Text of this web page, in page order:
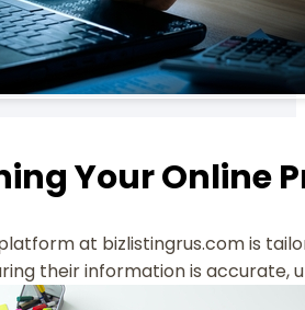
Your Online
at bizlistingrus.com is
their information is